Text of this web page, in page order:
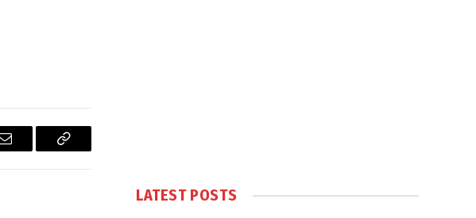
Email
Copy
LATEST POSTS